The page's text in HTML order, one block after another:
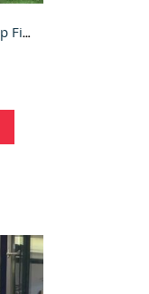
Cartoon Fluffy Sheep Fiberglass Statues – Cute Lawn & Yard Landscaping Decor